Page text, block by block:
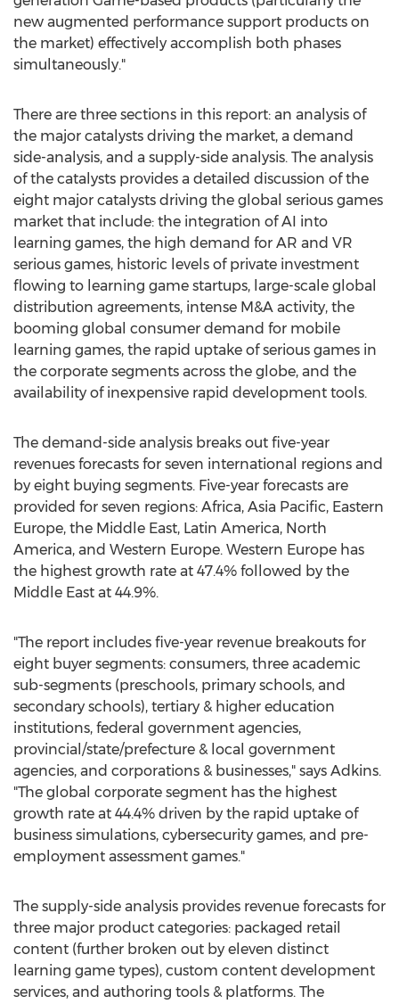
new augmented performance support products on
the market) effectively accomplish both phases
simultaneously."
There are three sections in this report: an analysis of
the major catalysts driving the market, a demand
side-analysis, and a supply-side analysis. The analysis
of the catalysts provides a detailed discussion of the
eight major catalysts driving the global serious games
market that include: the integration of AI into
learning games, the high demand for AR and VR
serious games, historic levels of private investment
flowing to learning game startups, large-scale global
distribution agreements, intense M&A activity, the
booming global consumer demand for mobile
learning games, the rapid uptake of serious games in
the corporate segments across the globe, and the
availability of inexpensive rapid development tools.
The demand-side analysis breaks out five-year
revenues forecasts for seven international regions and
by eight buying segments. Five-year forecasts are
provided for seven regions: Africa, Asia Pacific, Eastern
Europe, the Middle East, Latin America, North
America, and Western Europe. Western Europe has
the highest growth rate at 47.4% followed by the
Middle East at 44.9%.
"The report includes five-year revenue breakouts for
eight buyer segments: consumers, three academic
sub-segments (preschools, primary schools, and
secondary schools), tertiary & higher education
institutions, federal government agencies,
provincial/state/prefecture & local government
agencies, and corporations & businesses," says Adkins.
"The global corporate segment has the highest
growth rate at 44.4% driven by the rapid uptake of
business simulations, cybersecurity games, and pre-
employment assessment games."
The supply-side analysis provides revenue forecasts for
three major product categories: packaged retail
content (further broken out by eleven distinct
learning game types), custom content development
services, and authoring tools & platforms. The